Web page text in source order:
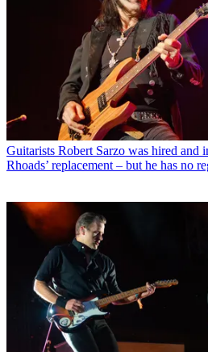
Guitarists Robert Sarzo was hired and
Rhoads’ replacement – but he has no